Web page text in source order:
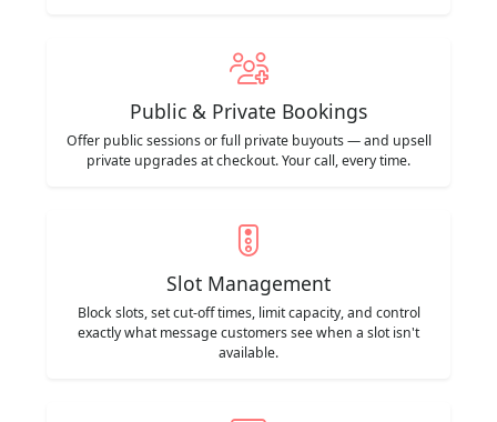
Public & Private Bookings
Offer public sessions or full private buyouts — and upsell
private upgrades at checkout. Your call, every time.
Slot Management
Block slots, set cut-off times, limit capacity, and control
exactly what message customers see when a slot isn't
available.